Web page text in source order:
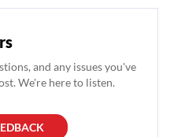
and any issues you've
We're here to listen.